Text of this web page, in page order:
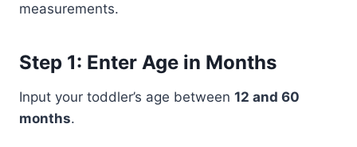
measurements.
Step 1: Enter Age in Months
Input your toddler’s age between 12 and 60
months.